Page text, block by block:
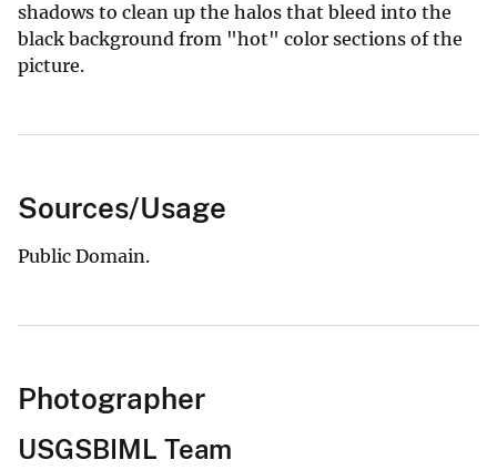
shadows to clean up the halos that bleed into the
black background from "hot" color sections of the
picture.
Sources/Usage
Public Domain.
Photographer
USGSBIML Team